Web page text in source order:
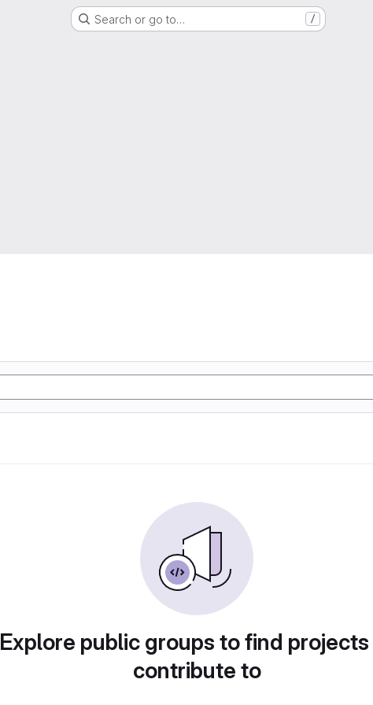
Search or go to… /
Explore public groups to find
contribute to